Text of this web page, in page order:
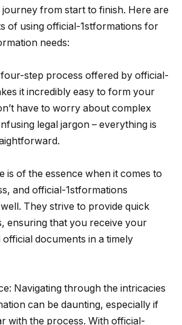
from start to finish. Here are
of using official-1stformations for
needs:
four-step process offered by official-
it incredibly easy to form your
have to worry about complex
legal jargon – everything is
is of the essence when it comes to
and official-1stformations
They strive to provide quick
ensuring that you receive your
documents in a timely
Navigating through the intricacies
can be daunting, especially if
with the process. With official-